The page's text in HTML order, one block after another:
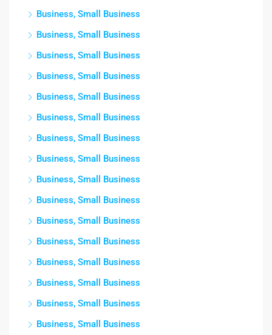
Business, Small Business
Business, Small Business
Business, Small Business
Business, Small Business
Business, Small Business
Business, Small Business
Business, Small Business
Business, Small Business
Business, Small Business
Business, Small Business
Business, Small Business
Business, Small Business
Business, Small Business
Business, Small Business
Business, Small Business
Business, Small Business